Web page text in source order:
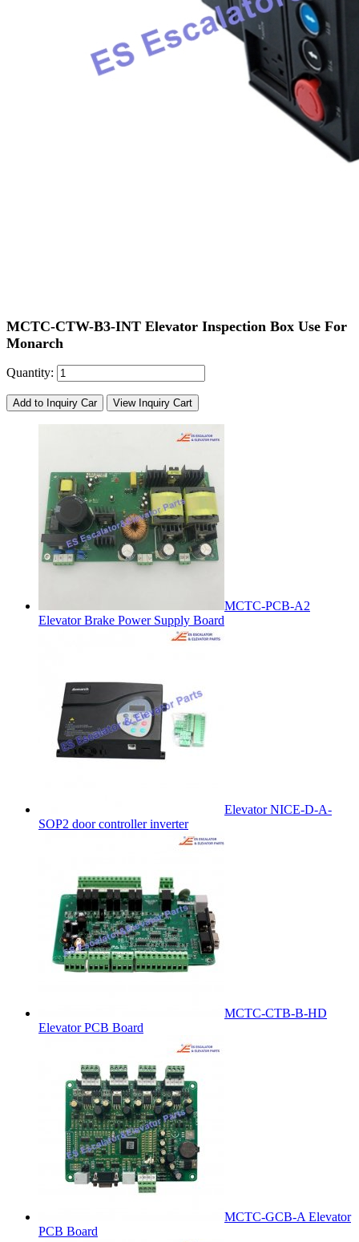
MCTC-CTW-B3-INT Elevator Inspection Box Use For
Monarch
Quantity:
Add to Inquiry Car View Inquiry Cart
MCTC-PCB-A2
Elevator Brake Power Supply Board
Elevator NICE-D-A-
SOP2 door controller inverter
MCTC-CTB-B-HD
Elevator PCB Board
MCTC-GCB-A Elevator
PCB Board